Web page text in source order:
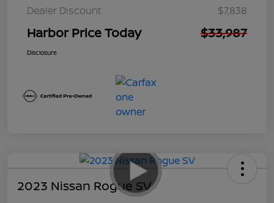
Dealer Discount $7,838
Harbor Price Today $33,987
Disclosure
2023 Nissan Rogue SV